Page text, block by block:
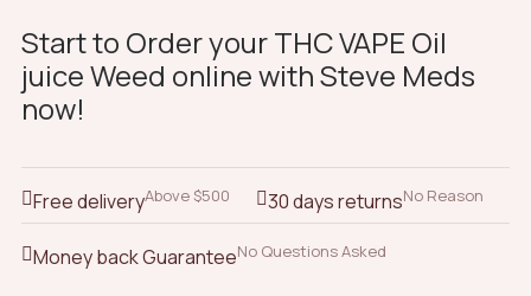
Start to Order your THC VAPE Oil
juice Weed online with Steve Meds
now!
Free deliveryAbove $500 30 days returnsNo Reason
Money back GuaranteeNo Questions Asked